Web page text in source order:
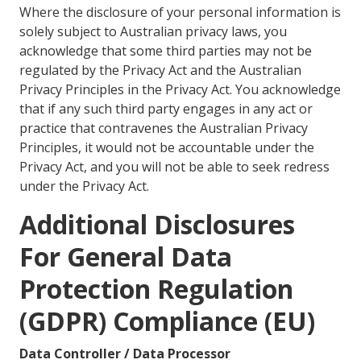
Where the disclosure of your personal information is
solely subject to Australian privacy laws, you
acknowledge that some third parties may not be
regulated by the Privacy Act and the Australian
Privacy Principles in the Privacy Act. You acknowledge
that if any such third party engages in any act or
practice that contravenes the Australian Privacy
Principles, it would not be accountable under the
Privacy Act, and you will not be able to seek redress
under the Privacy Act.
Additional Disclosures
For General Data
Protection Regulation
(GDPR) Compliance (EU)
Data Controller / Data Processor